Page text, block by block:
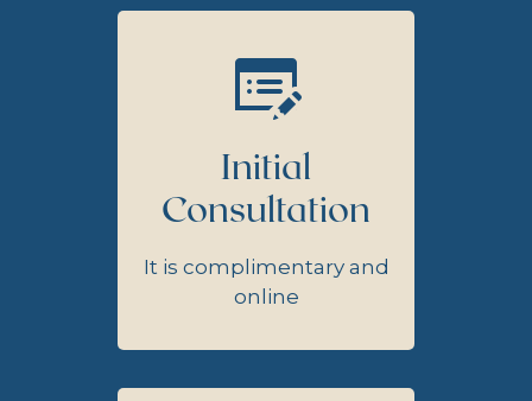
Initial
Consultation
It is complimentary and
online